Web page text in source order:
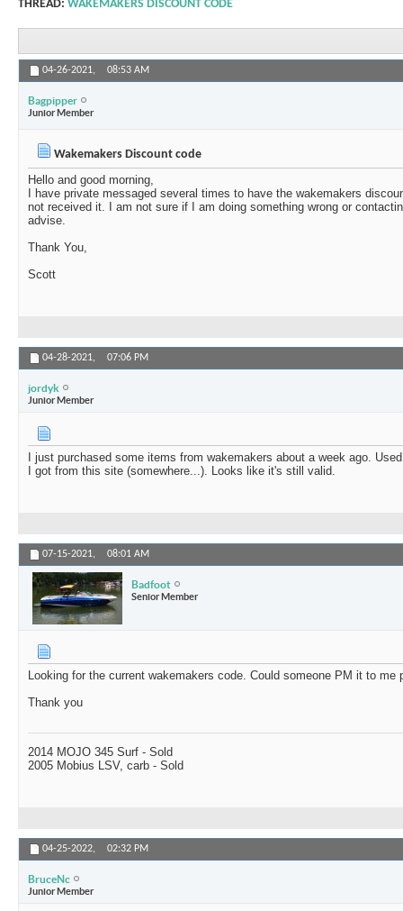
THREAD: WAKEMAKERS DISCOUNT CODE
04-26-2021, 08:53 AM
Bagpipper
Junior Member
Wakemakers Discount code
Hello and good morning,
I have private messaged several times to have the wakemakers
not received it. I am not sure if I am doing something wrong or
advise.
Thank You,
Scott
04-28-2021, 07:06 PM
jordyk
Junior Member
I just purchased some items from wakemakers about a week ago.
I got from this site (somewhere...). Looks like it's still valid.
07-15-2021, 08:01 AM
Badfoot
Senior Member
Looking for the current wakemakers code. Could someone PM it to me
Thank you
2014 MOJO 345 Surf - Sold
2005 Mobius LSV, carb - Sold
04-25-2022, 02:32 PM
BruceNc
Junior Member